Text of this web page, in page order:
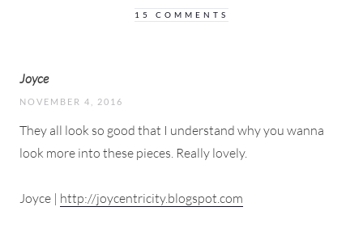
15 COMMENTS
Joyce
NOVEMBER 4, 2016
They all look so good that I understand why you wanna
look more into these pieces. Really lovely.
Joyce | http://joycentricity.blogspot.com